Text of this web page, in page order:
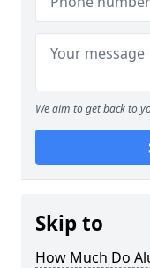
We aim to get back to
Skip to
How Much Do